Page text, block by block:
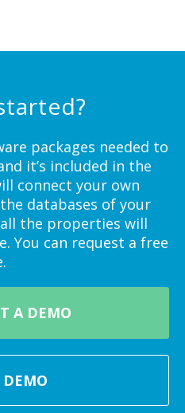
packages needed to
it’s included in the
connect your own
databases of your
the properties will
You can request a free
A DEMO
DEMO